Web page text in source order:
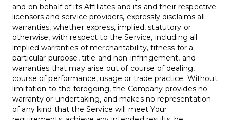
and on behalf of its Affiliates and its and their respective
licensors and service providers, expressly disclaims all
warranties, whether express, implied, statutory or
otherwise, with respect to the Service, including all
implied warranties of merchantability, fitness for a
particular purpose, title and non-infringement, and
warranties that may arise out of course of dealing,
course of performance, usage or trade practice. Without
limitation to the foregoing, the Company provides no
warranty or undertaking, and makes no representation
of any kind that the Service will meet Your